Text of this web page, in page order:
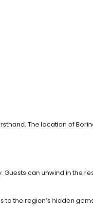
The location of
can unwind in the
the region’s hidden